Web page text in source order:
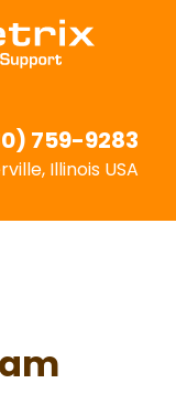
759-9283
Illinois USA